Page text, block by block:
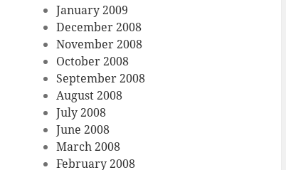
January 2009
December 2008
November 2008
October 2008
September 2008
August 2008
July 2008
June 2008
March 2008
February 2008